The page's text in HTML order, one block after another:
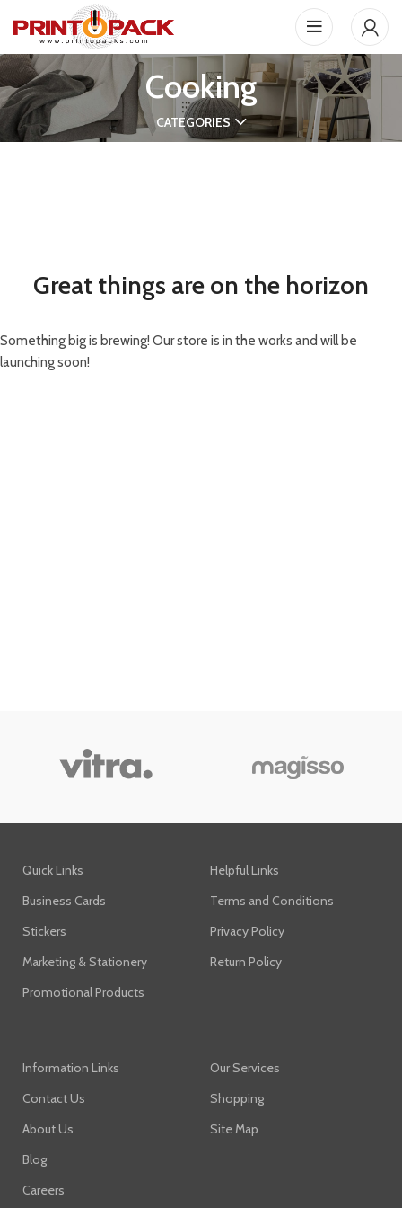
Cooking
CATEGORIES
Great things are on the horizon
Something big is brewing! Our store is in the works and will be
launching soon!
Quick Links
Business Cards
Stickers
Marketing & Stationery
Promotional Products
Helpful Links
Terms and Conditions
Privacy Policy
Return Policy
Information Links
Contact Us
About Us
Blog
Careers
Our Services
Shopping
Site Map